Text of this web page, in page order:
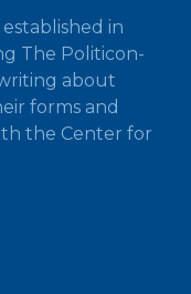
in
The Politicon-
about
forms and
the Center for